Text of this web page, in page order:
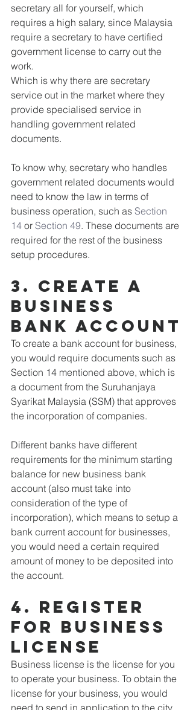
secretary all for yourself, which
requires a high salary, since Malaysia
require a secretary to have certified
government license to carry out the
work.
Which is why there are secretary
service out in the market where they
provide specialised service in
handling government related
documents.
To know why, secretary who handles
government related documents would
need to know the law in terms of
business operation, such as Section
14 or Section 49. These documents are
required for the rest of the business
setup procedures.
3. Create a
business
bank account
To create a bank account for business,
you would require documents such as
Section 14 mentioned above, which is
a document from the Suruhanjaya
Syarikat Malaysia (SSM) that approves
the incorporation of companies.
Different banks have different
requirements for the minimum starting
balance for new business bank
account (also must take into
consideration of the type of
incorporation), which means to setup a
bank current account for businesses,
you would need a certain required
amount of money to be deposited into
the account.
4. Register
for business
license
Business license is the license for you
to operate your business. To obtain the
license for your business, you would
need to send in application to the city